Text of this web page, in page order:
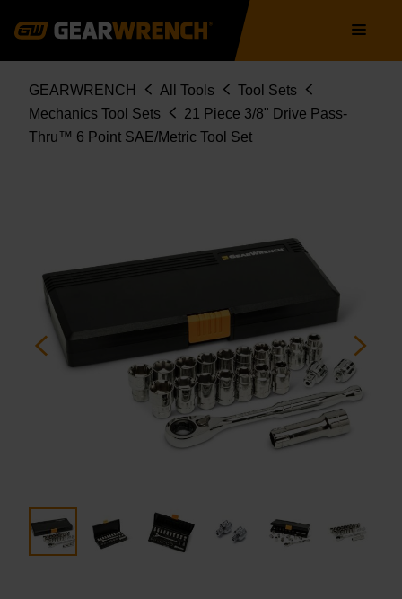
navigation
Breadcrumb
GEARWRENCH All Tools
Tool Sets
Mechanics Tool Sets
21 Piece 3/8" Drive Pass-
Thru™ 6 Point SAE/Metric Tool Set